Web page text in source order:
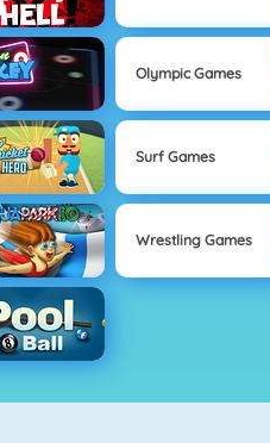
Olympic Games
Surf Games
Wrestling Games